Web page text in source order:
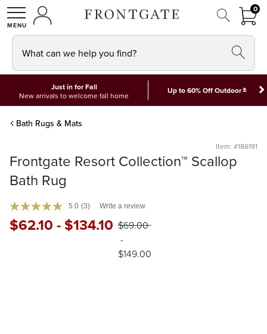
SHOPMY ACCOUNT
00
What can we help you find?
Just in for Fall
New arrivals to welcome fall home
Up to 60% Off Outdoor*
Bath Rugs & Mats
Item: #186191
Frontgate Resort Collection™ Scallop
Bath Rug
5.0 (3) Write a review
$62.10 - $134.10 $69.00
-
$149.00